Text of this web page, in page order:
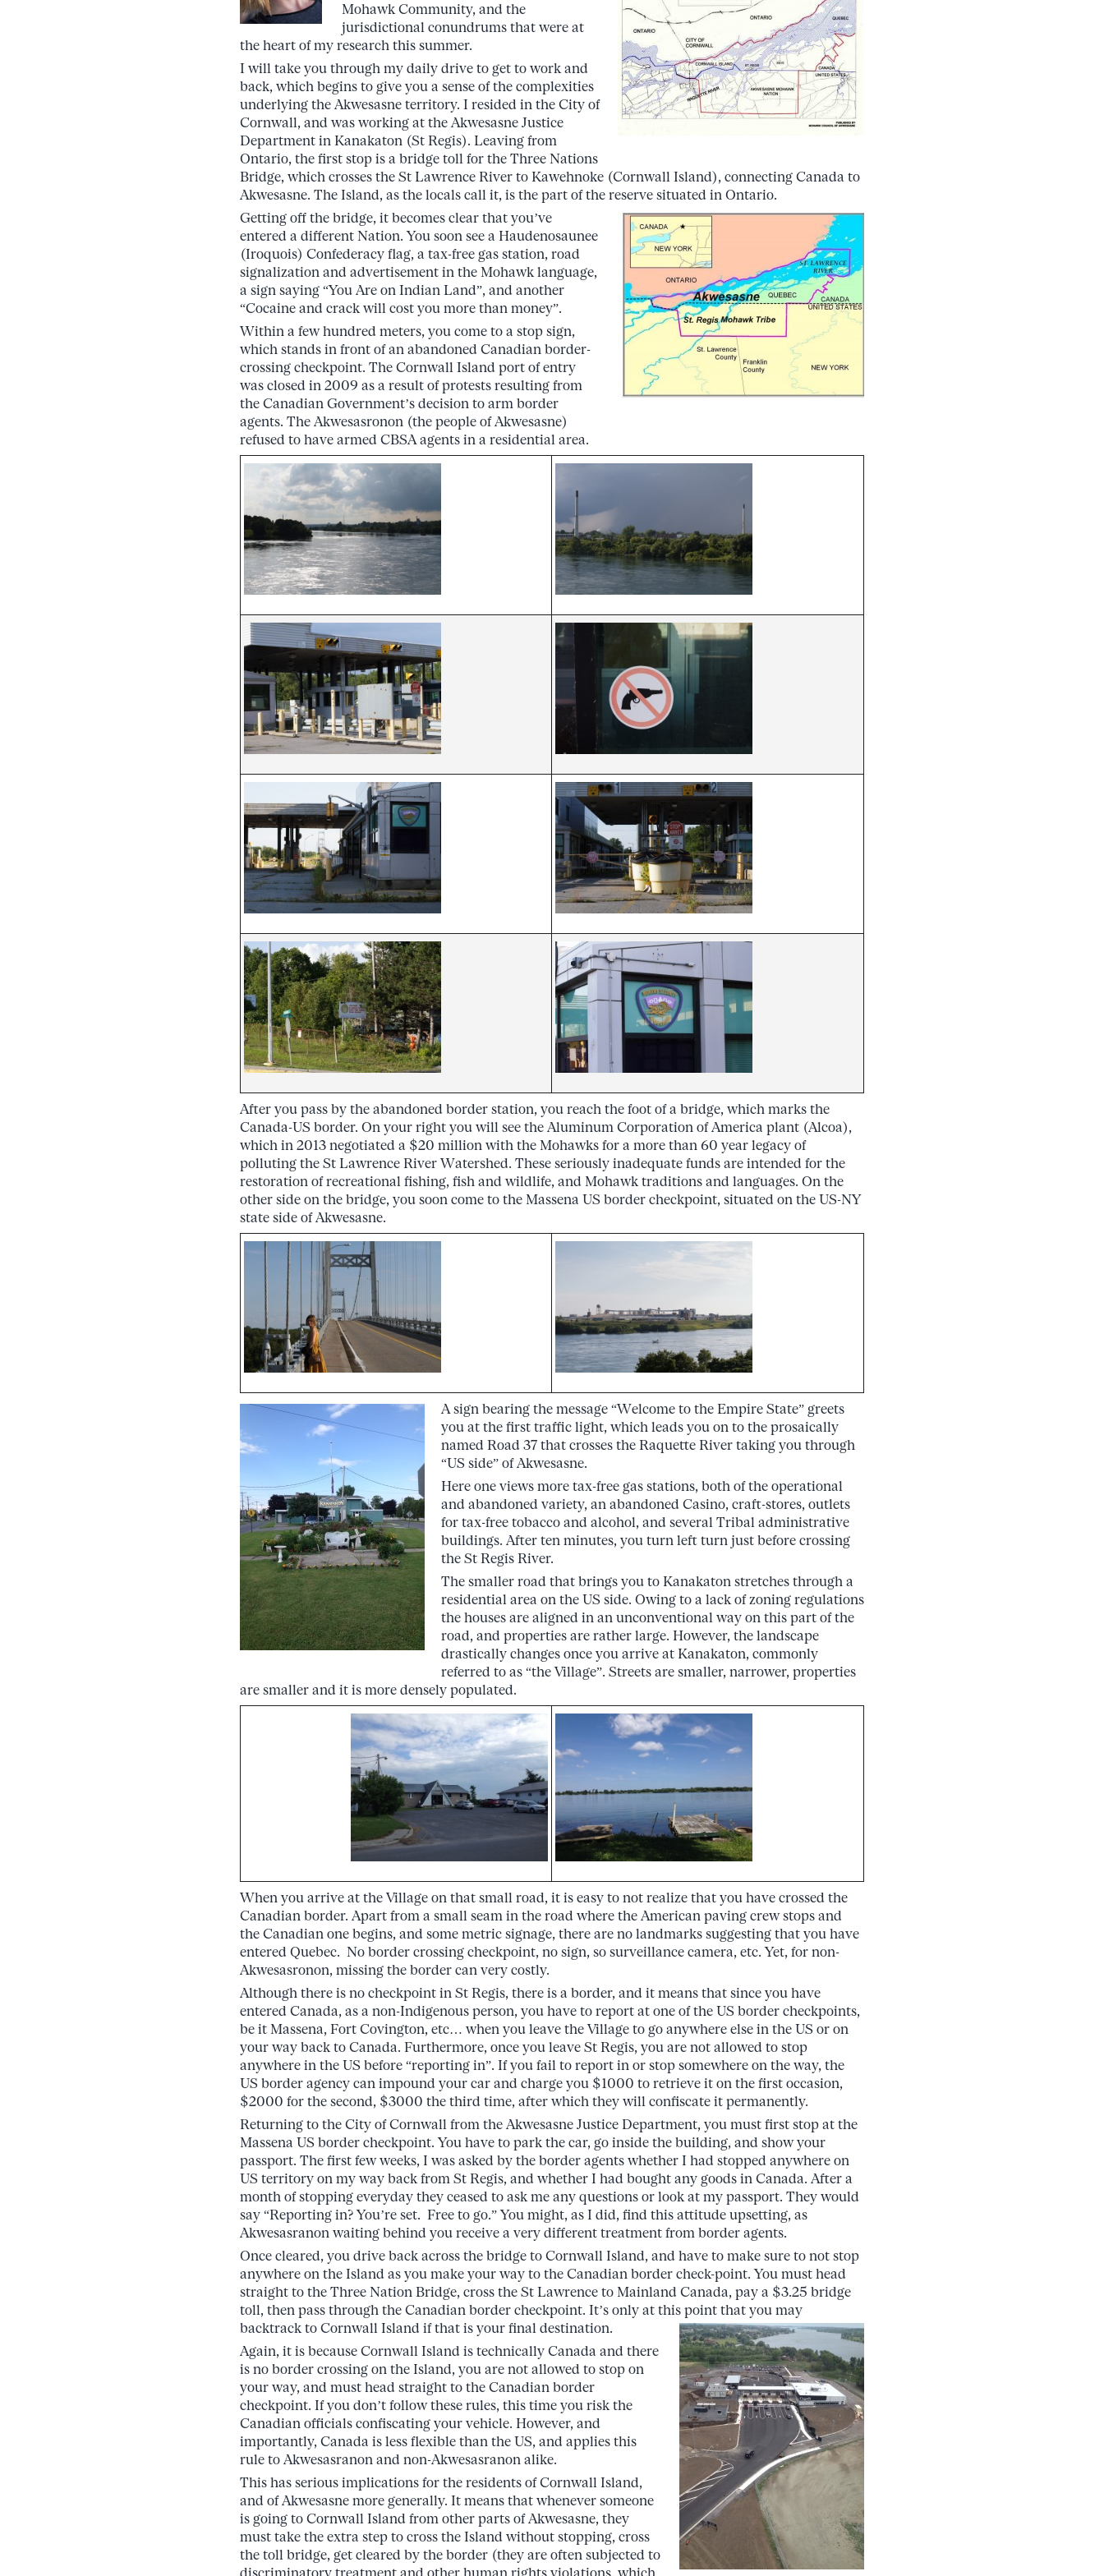
Mohawk Community, and the
jurisdictional conundrums that were at
the heart of my research this summer.
I will take you through my daily drive to get to work and
back, which begins to give you a sense of the complexities
underlying the Akwesasne territory. I resided in the City of
Cornwall, and was working at the Akwesasne Justice
Department in Kanakaton (St Regis). Leaving from
Ontario, the first stop is a bridge toll for the Three Nations
Bridge, which crosses the St Lawrence River to Kawehnoke (Cornwall Island), connecting Canada to
Akwesasne. The Island, as the locals call it, is the part of the reserve situated in Ontario.
Getting off the bridge, it becomes clear that you’ve
entered a different Nation. You soon see a Haudenosaunee
(Iroquois) Confederacy flag, a tax-free gas station, road
signalization and advertisement in the Mohawk language,
a sign saying “You Are on Indian Land”, and another
“Cocaine and crack will cost you more than money”.
Within a few hundred meters, you come to a stop sign,
which stands in front of an abandoned Canadian border-
crossing checkpoint. The Cornwall Island port of entry
was closed in 2009 as a result of protests resulting from
the Canadian Government’s decision to arm border
agents. The Akwesasronon (the people of Akwesasne)
refused to have armed CBSA agents in a residential area.
After you pass by the abandoned border station, you reach the foot of a bridge, which marks the
Canada-US border. On your right you will see the Aluminum Corporation of America plant (Alcoa),
which in 2013 negotiated a $20 million with the Mohawks for a more than 60 year legacy of
polluting the St Lawrence River Watershed. These seriously inadequate funds are intended for the
restoration of recreational fishing, fish and wildlife, and Mohawk traditions and languages. On the
other side on the bridge, you soon come to the Massena US border checkpoint, situated on the US-NY
state side of Akwesasne.
A sign bearing the message “Welcome to the Empire State” greets
you at the first traffic light, which leads you on to the prosaically
named Road 37 that crosses the Raquette River taking you through
“US side” of Akwesasne.
Here one views more tax-free gas stations, both of the operational
and abandoned variety, an abandoned Casino, craft-stores, outlets
for tax-free tobacco and alcohol, and several Tribal administrative
buildings. After ten minutes, you turn left turn just before crossing
the St Regis River.
The smaller road that brings you to Kanakaton stretches through a
residential area on the US side. Owing to a lack of zoning regulations
the houses are aligned in an unconventional way on this part of the
road, and properties are rather large. However, the landscape
drastically changes once you arrive at Kanakaton, commonly
referred to as “the Village”. Streets are smaller, narrower, properties
are smaller and it is more densely populated.
When you arrive at the Village on that small road, it is easy to not realize that you have crossed the
Canadian border. Apart from a small seam in the road where the American paving crew stops and
the Canadian one begins, and some metric signage, there are no landmarks suggesting that you have
entered Quebec. No border crossing checkpoint, no sign, so surveillance camera, etc. Yet, for non-
Akwesasronon, missing the border can very costly.
Although there is no checkpoint in St Regis, there is a border, and it means that since you have
entered Canada, as a non-Indigenous person, you have to report at one of the US border checkpoints,
be it Massena, Fort Covington, etc… when you leave the Village to go anywhere else in the US or on
your way back to Canada. Furthermore, once you leave St Regis, you are not allowed to stop
anywhere in the US before “reporting in”. If you fail to report in or stop somewhere on the way, the
US border agency can impound your car and charge you $1000 to retrieve it on the first occasion,
$2000 for the second, $3000 the third time, after which they will confiscate it permanently.
Returning to the City of Cornwall from the Akwesasne Justice Department, you must first stop at the
Massena US border checkpoint. You have to park the car, go inside the building, and show your
passport. The first few weeks, I was asked by the border agents whether I had stopped anywhere on
US territory on my way back from St Regis, and whether I had bought any goods in Canada. After a
month of stopping everyday they ceased to ask me any questions or look at my passport. They would
say “Reporting in? You’re set. Free to go.” You might, as I did, find this attitude upsetting, as
Akwesasranon waiting behind you receive a very different treatment from border agents.
Once cleared, you drive back across the bridge to Cornwall Island, and have to make sure to not stop
anywhere on the Island as you make your way to the Canadian border check-point. You must head
straight to the Three Nation Bridge, cross the St Lawrence to Mainland Canada, pay a $3.25 bridge
toll, then pass through the Canadian border checkpoint. It’s only at this point that you may
backtrack to Cornwall Island if that is your final destination.
Again, it is because Cornwall Island is technically Canada and there
is no border crossing on the Island, you are not allowed to stop on
your way, and must head straight to the Canadian border
checkpoint. If you don’t follow these rules, this time you risk the
Canadian officials confiscating your vehicle. However, and
importantly, Canada is less flexible than the US, and applies this
rule to Akwesasranon and non-Akwesasranon alike.
This has serious implications for the residents of Cornwall Island,
and of Akwesasne more generally. It means that whenever someone
is going to Cornwall Island from other parts of Akwesasne, they
must take the extra step to cross the Island without stopping, cross
the toll bridge, get cleared by the border (they are often subjected to
discriminatory treatment and other human rights violations, which